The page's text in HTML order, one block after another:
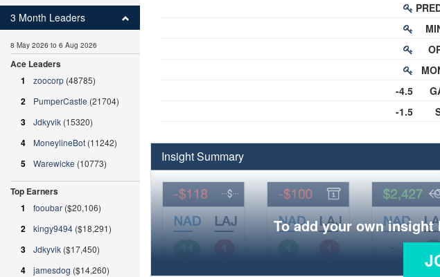
-4.5
-1.5
Insight Summary
To add your own insight
3 Month Leaders
8 May 2026 to 6 Aug 2026
Ace Leaders
1
zoocorp (48785)
2 PumperCastle (21704)
3 Jdkyvik (15320)
4 MoneylineBot (11242)
5 Warewicke (10773)
Top Earners
1
fooubar ($20,106)
2 kingy9494 ($18,291)
3 Jdkyvik ($17,450)
4 jamesdog ($14,260)